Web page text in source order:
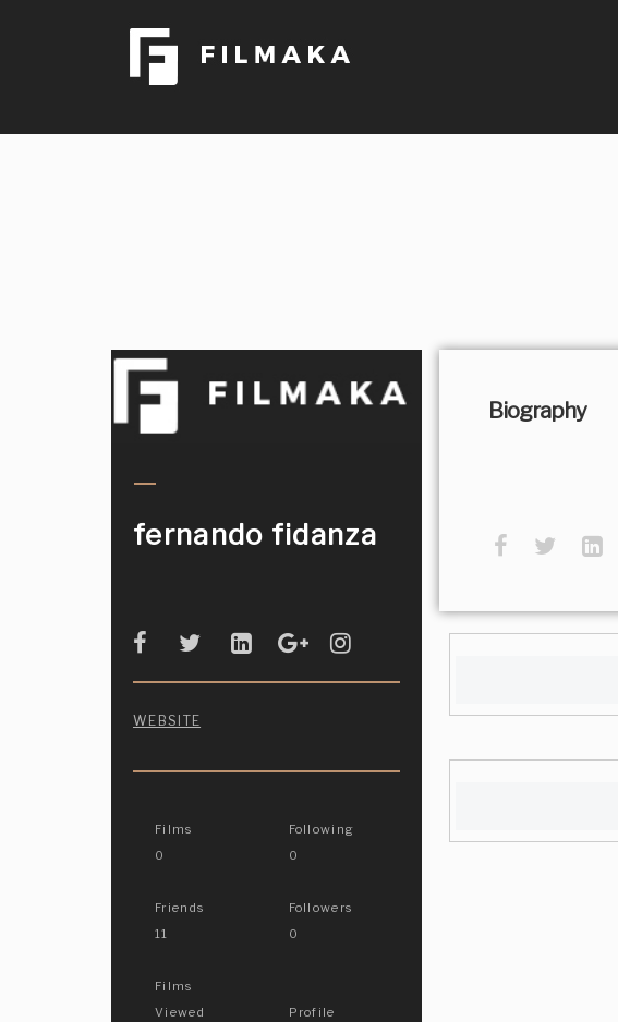
fernando fidanza
WEBSITE
Films
0
Friends
11
Films
Viewed
Following
0
Followers
0
Profile
Biography